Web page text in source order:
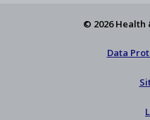
© 2026
Data